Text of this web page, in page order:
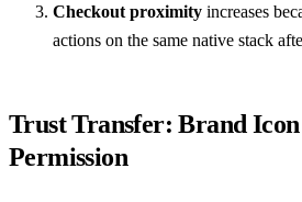
Checkout proximity increases
actions on the same native stack
Trust Transfer: Brand
Permission